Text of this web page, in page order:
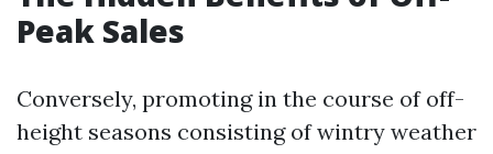
Peak Sales
Conversely, promoting in the course of off-
height seasons consisting of wintry weather